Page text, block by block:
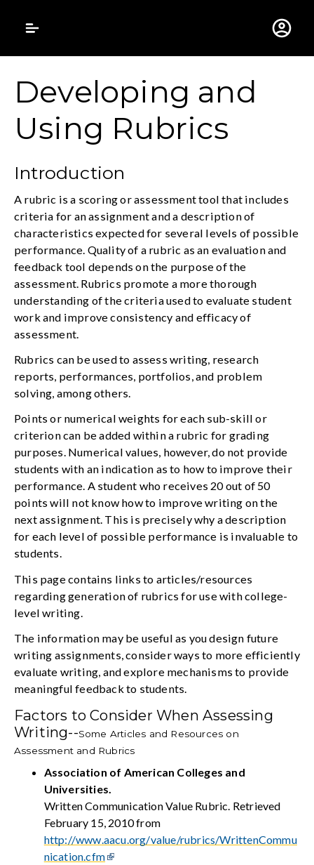
Gustavus
Developing and
Using Rubrics
Introduction
A rubric is a scoring or assessment tool that includes
criteria for an assignment and a description of
characteristics expected for several levels of possible
performance. Quality of a rubric as an evaluation and
feedback tool depends on the purpose of the
assessment. Rubrics promote a more thorough
understanding of the criteria used to evaluate student
work and improve consistency and efficacy of
assessment.
Rubrics can be used to assess writing, research
reports, performances, portfolios, and problem
solving, among others.
Points or numerical weights for each sub-skill or
criterion can be added within a rubric for grading
purposes. Numerical values, however, do not provide
students with an indication as to how to improve their
performance. A student who receives 20 out of 50
points will not know how to improve writing on the
next assignment. This is precisely why a description
for each level of possible performance is invaluable to
students.
This page contains links to articles/resources
regarding generation of rubrics for use with college-
level writing.
The information may be useful as you design future
writing assignments, consider ways to more efficiently
evaluate writing, and explore mechanisms to provide
meaningful feedback to students.
Factors to Consider When Assessing
Writing--Some Articles and Resources on
Assessment and Rubrics
Association of American Colleges and
Universities.
Written Communication Value Rubric. Retrieved
February 15, 2010 from
http://www.aacu.org/value/rubrics/WrittenCommu
nication.cfm